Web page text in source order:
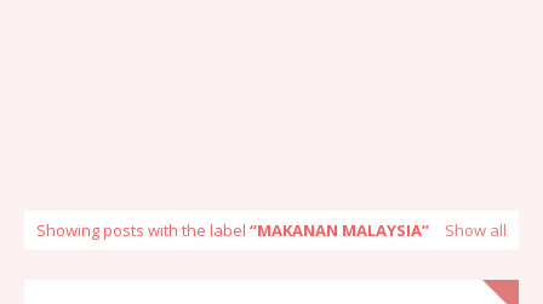
Showing posts with the label MAKANAN MALAYSIA Show all